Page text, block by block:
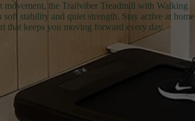
movement, the Trailviber Treadmill with Walking
stability and quiet strength. Stay active at home
that keeps you moving forward every day.